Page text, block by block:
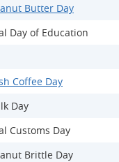
Butter Day
Day of Education
Coffee Day
Day
Customs Day
Brittle Day